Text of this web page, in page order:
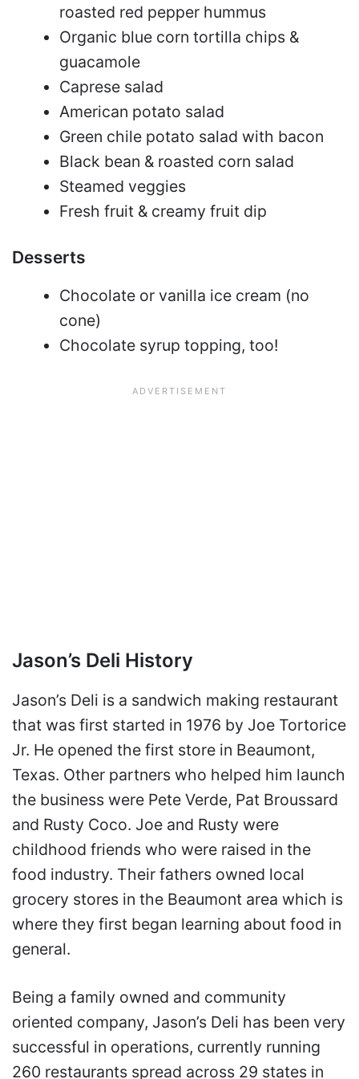
roasted red pepper hummus
Organic blue corn tortilla chips &
guacamole
Caprese salad
American potato salad
Green chile potato salad with bacon
Black bean & roasted corn salad
Steamed veggies
Fresh fruit & creamy fruit dip
Desserts
Chocolate or vanilla ice cream (no
cone)
Chocolate syrup topping, too!
Jason’s Deli History
Jason’s Deli is a sandwich making restaurant
that was first started in 1976 by Joe Tortorice
Jr. He opened the first store in Beaumont,
Texas. Other partners who helped him launch
the business were Pete Verde, Pat Broussard
and Rusty Coco. Joe and Rusty were
childhood friends who were raised in the
food industry. Their fathers owned local
grocery stores in the Beaumont area which is
where they first began learning about food in
general.
Being a family owned and community
oriented company, Jason’s Deli has been very
successful in operations, currently running
260 restaurants spread across 29 states in